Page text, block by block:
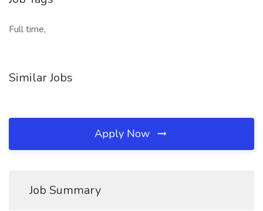
Full time,
Similar Jobs
Apply Now
Job Summary